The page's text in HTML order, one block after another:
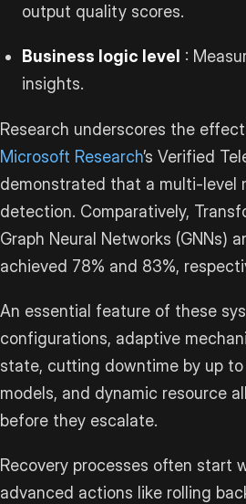
output quality scores.
Business logic level :
insights.
Research underscores the
Microsoft Research’s Verified
demonstrated that a multi-level
detection. Comparatively,
Graph Neural Networks (GNNs)
achieved 78% and 83%,
An essential feature of these
configurations, adaptive
state, cutting downtime by up
models, and dynamic resource
before they escalate.
Recovery processes often start
advanced actions like rolling